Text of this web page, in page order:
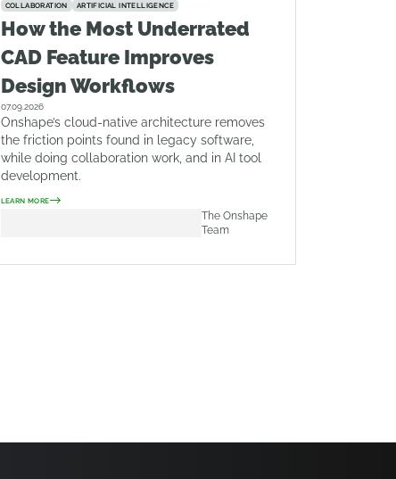
COLLABORATION
ARTIFICIAL INTELLIGENCE
How the Most Underrated
CAD Feature Improves
Design Workflows
07.09.2026
Onshape’s cloud-native architecture removes
the friction points found in legacy software,
while doing collaboration work, and in AI tool
development.
LEARN MORE
The Onshape
Team